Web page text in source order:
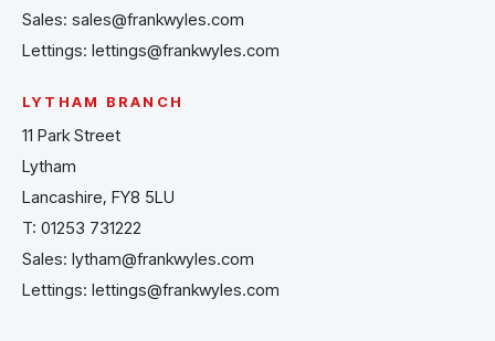
Sales: sales@frankwyles.com
Lettings: lettings@frankwyles.com
LYTHAM BRANCH
11 Park Street
Lytham
Lancashire, FY8 5LU
T: 01253 731222
Sales: lytham@frankwyles.com
Lettings: lettings@frankwyles.com